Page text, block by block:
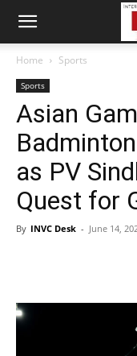
Home Sports
Sports
Asian
as PV
Quest for
By INVC Desk - June 14,